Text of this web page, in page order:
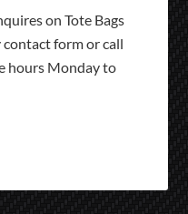
on Tote Bags
form or call
hours Monday to